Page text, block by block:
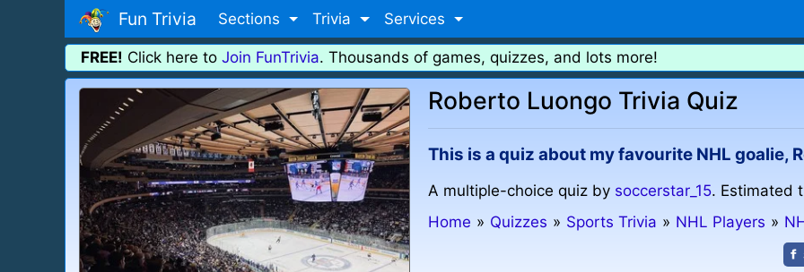
Fun Trivia Sections Trivia Services
FREE! Click here to Join FunTrivia. Thousands of games, quizzes, and lots more!
Roberto Luongo Trivia Quiz
This is a quiz about my favourite NHL goalie,
A multiple-choice quiz by soccerstar_15. Estimated
Home » Quizzes » Sports Trivia » NHL Players »